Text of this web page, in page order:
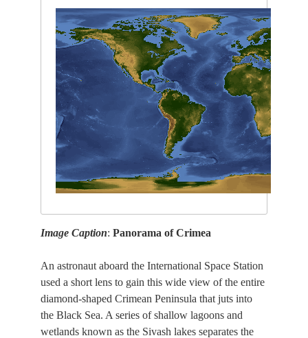
Image Caption:Panorama of Crimea
An astronaut aboard the International Space Station
used a short lens to gain this wide view of the entire
diamond-shaped Crimean Peninsula that juts into
the Black Sea. A series of shallow lagoons and
wetlands known as the Sivash lakes separates the